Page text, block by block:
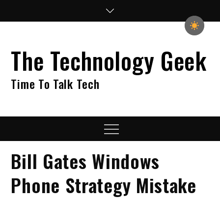
The Technology Geek
Time To Talk Tech
Menu
Bill Gates Windows
Phone Strategy Mistake